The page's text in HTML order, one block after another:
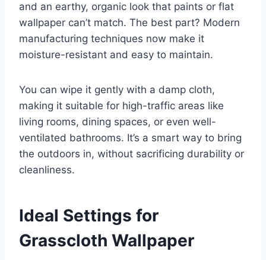
and an earthy, organic look that paints or flat
wallpaper can’t match. The best part? Modern
manufacturing techniques now make it
moisture-resistant and easy to maintain.
You can wipe it gently with a damp cloth,
making it suitable for high-traffic areas like
living rooms, dining spaces, or even well-
ventilated bathrooms. It’s a smart way to bring
the outdoors in, without sacrificing durability or
cleanliness.
Ideal Settings for
Grasscloth Wallpaper